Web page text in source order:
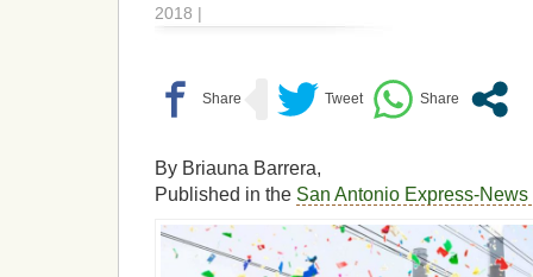
2018 |
By Briauna Barrera,
Published in the San Antonio Express-